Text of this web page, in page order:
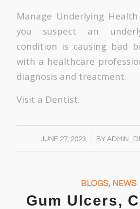
Manage Underlying
you suspect an
condition is causing bad
with a healthcare
diagnosis and treatment.
Visit a Dentist.
JUNE 27, 2023
/ BY
BLOGS, NEWS
Gum Ulcers,